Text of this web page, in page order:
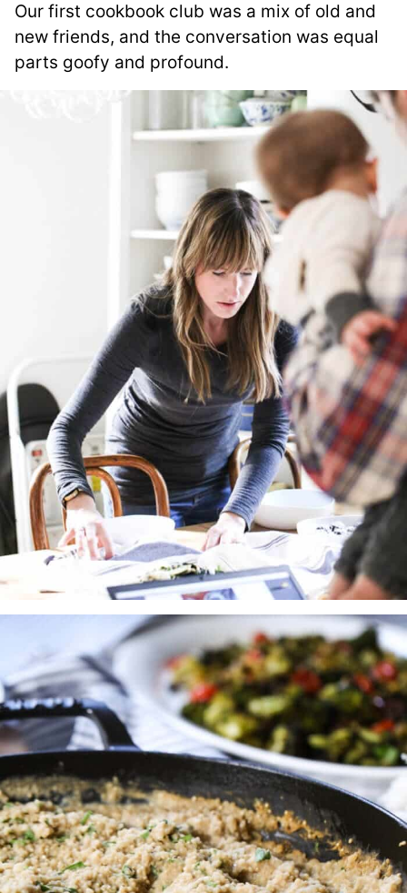
Our first cookbook club was a mix of old and
new friends, and the conversation was equal
parts goofy and profound.